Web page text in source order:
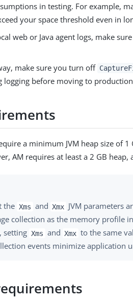
in testing. For example,
your space threshold even in
web or Java agent logs, make
make sure you turn off
logging before moving to
a minimum JVM heap size of
AM requires at least a 2 GB heap,
the Xms and Xmx JVM parameters
collection as the memory profile
setting Xms and Xmx to the same
events minimize application